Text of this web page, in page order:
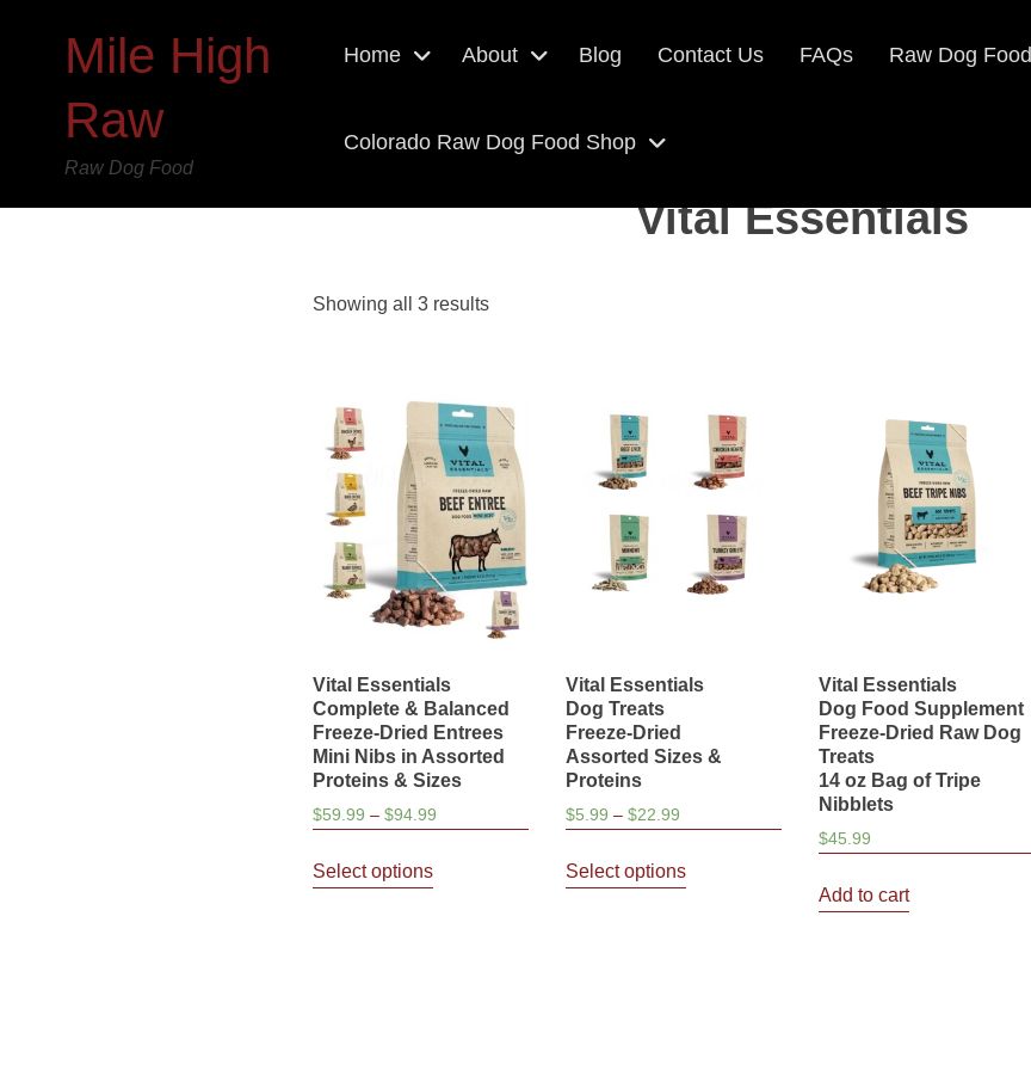
Mile High
Raw
Raw Dog Food
Home About Blog Contact Us FAQs Raw Dog Food
Colorado Raw Dog Food Shop
Vital Essentials
Showing all 3 results
Vital Essentials
Complete & Balanced
Freeze-Dried Entrees
Mini Nibs in Assorted
Proteins & Sizes
$59.99 – $94.99
Select options
product
Vital Essentials
Dog Treats
Freeze-Dried
Assorted Sizes &
Proteins
$5.99 – $22.99Price
$5.99
through
Select options
product
Vital Essentials
Dog Food Supplement
Freeze-Dried Raw Dog
Treats
14 oz Bag of Tripe
Nibblets
$45.99
Add to cart